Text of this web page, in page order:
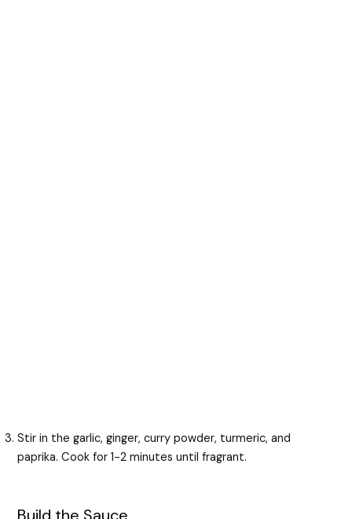
Stir in the garlic, ginger, curry powder, turmeric, and
paprika. Cook for 1-2 minutes until fragrant.